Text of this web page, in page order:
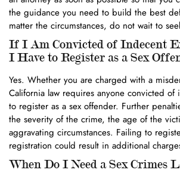
the guidance you need to build the best
matter the circumstances, do not wait to
If I Am Convicted of Indecent
I Have to Register as a Sex
Yes. Whether you are charged with a
California law requires anyone convicted of
to register as a sex offender. Further
the severity of the crime, the age of the
aggravating circumstances. Failing to
registration could result in additional
When Do I Need a Sex Crimes